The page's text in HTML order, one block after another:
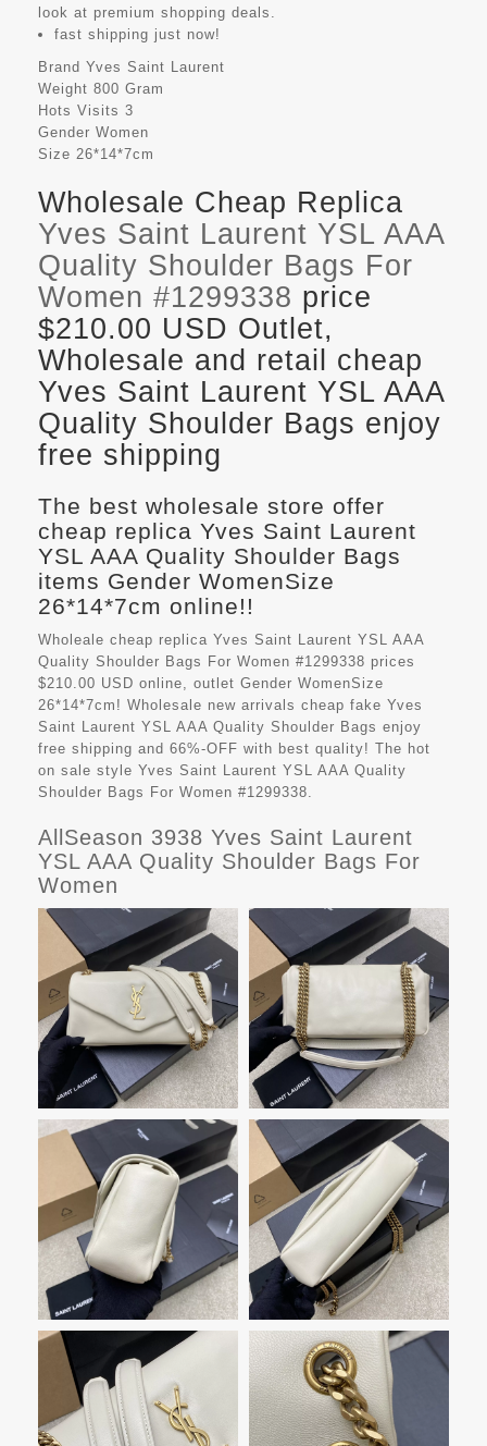
look at premium shopping deals.
fast shipping just now!
Brand Yves Saint Laurent
Weight 800 Gram
Hots Visits 3
Gender Women
Size 26*14*7cm
Wholesale Cheap Replica
Yves Saint Laurent YSL AAA
Quality Shoulder Bags For
Women #1299338 price
$210.00 USD Outlet,
Wholesale and retail cheap
Yves Saint Laurent YSL AAA
Quality Shoulder Bags enjoy
free shipping
The best wholesale store offer
cheap replica Yves Saint Laurent
YSL AAA Quality Shoulder Bags
items Gender WomenSize
26*14*7cm online!!
Wholeale cheap replica Yves Saint Laurent YSL AAA
Quality Shoulder Bags For Women #1299338 prices
$210.00 USD online, outlet Gender WomenSize
26*14*7cm! Wholesale new arrivals cheap fake Yves
Saint Laurent YSL AAA Quality Shoulder Bags enjoy
free shipping and 66%-OFF with best quality! The hot
on sale style Yves Saint Laurent YSL AAA Quality
Shoulder Bags For Women #1299338.
AllSeason 3938 Yves Saint Laurent
YSL AAA Quality Shoulder Bags For
Women